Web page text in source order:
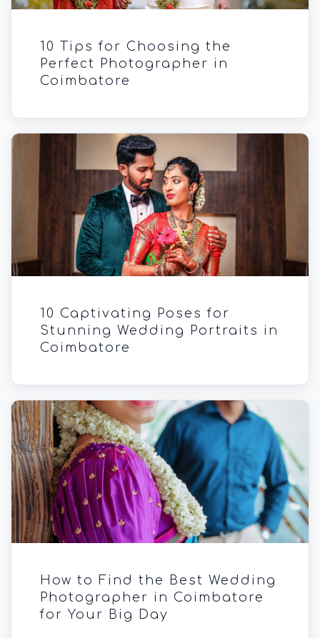
10 Tips for Choosing the
Perfect Photographer in
Coimbatore
10 Captivating Poses for
Stunning Wedding Portraits in
Coimbatore
How to Find the Best Wedding
Photographer in Coimbatore
for Your Big Day